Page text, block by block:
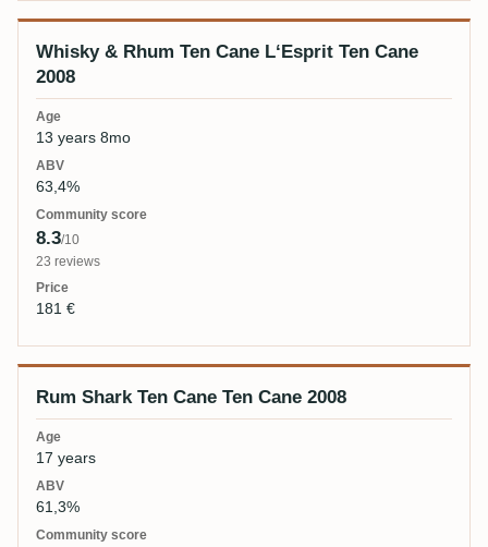
Whisky & Rhum Ten Cane L‘Esprit Ten Cane
2008
13 years 8mo
63,4%
8.3/10
23 reviews
181 €
Rum Shark Ten Cane Ten Cane 2008
17 years
61,3%